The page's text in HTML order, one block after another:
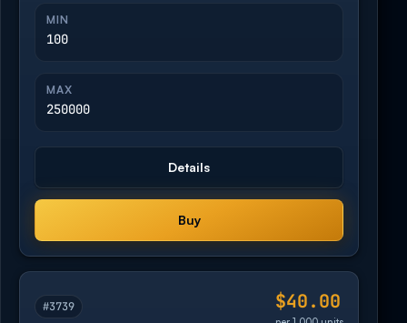
MIN
100
MAX
250000
Details
Buy
#3739 $40.00